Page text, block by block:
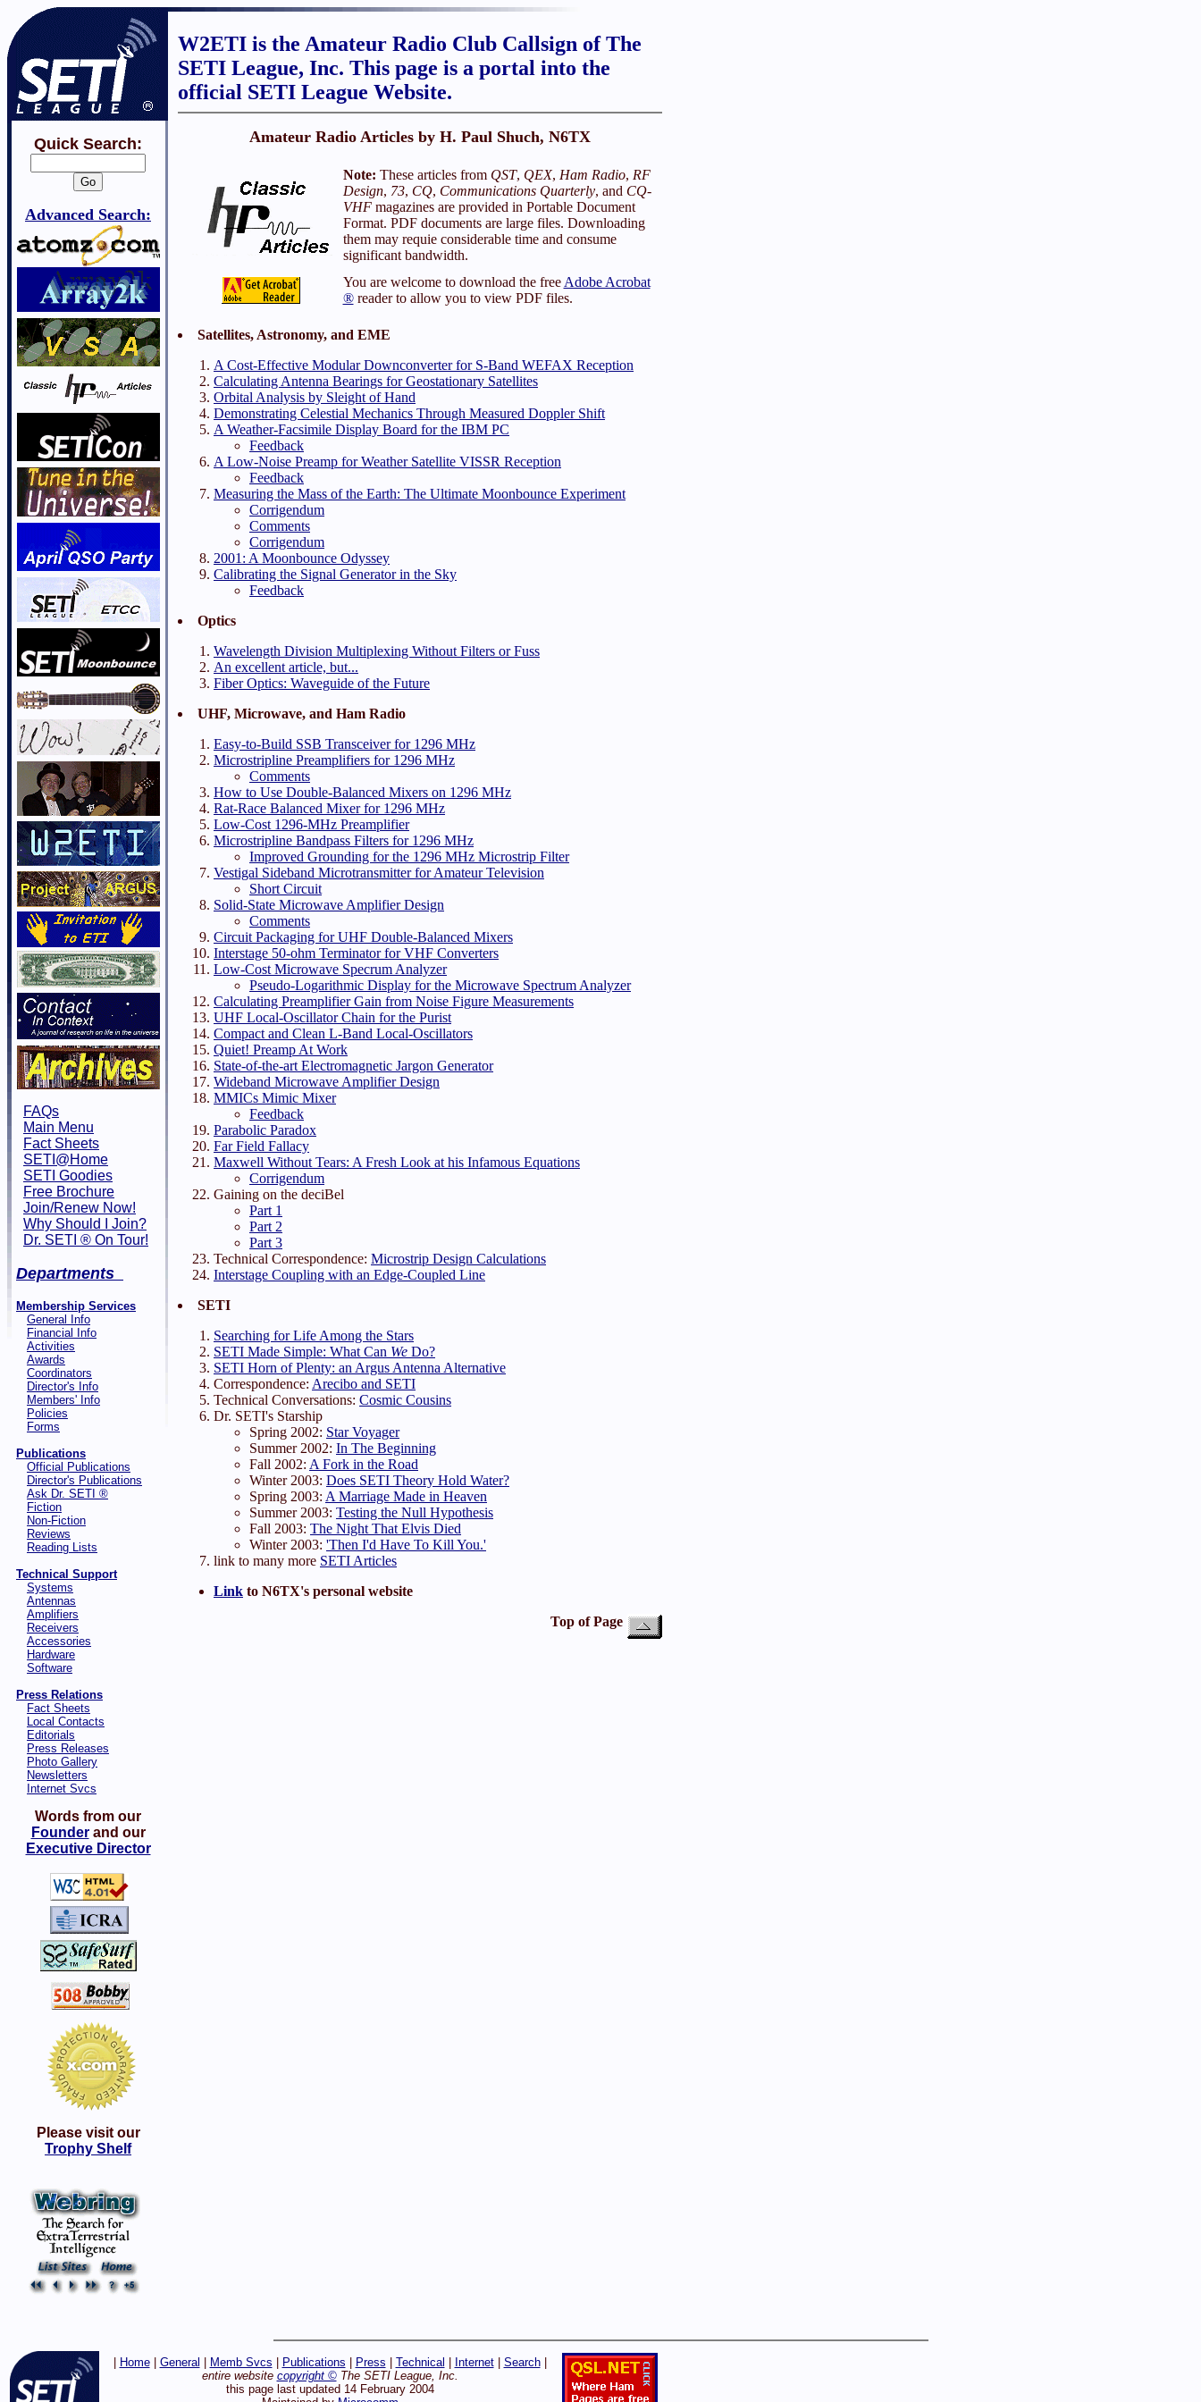
Quick Search:
Advanced Search:
FAQs
Main Menu
Fact Sheets
SETI@Home
SETI Goodies
Free Brochure
Join/Renew Now!
Why Should I Join?
Dr. SETI ® On Tour!
Departments
Membership Services
General Info
Financial Info
Activities
Awards
Coordinators
Director's Info
Members' Info
Policies
Forms
Publications
Official Publications
Director's Publications
Ask Dr. SETI ®
Fiction
Non-Fiction
Reviews
Reading Lists
Technical Support
Systems
Antennas
Amplifiers
Receivers
Accessories
Hardware
Software
Press Relations
Fact Sheets
Local Contacts
Editorials
Press Releases
Photo Gallery
Newsletters
Internet Svcs
Words from our
Founderand our
Executive Director
Please visit our
Trophy Shelf
W2ETI is the Amateur Radio Club Callsign of The
SETI League, Inc. This page is a portal into the
official SETI League Website.
Amateur Radio Articles by H. Paul Shuch, N6TX
Note: These articles from QST, QEX, Ham Radio, RF
Design, 73, CQ, Communications Quarterly, and CQ-
VHFmagazines are provided in Portable Document
Format. PDF documents are large files. Downloading
them may requie considerable time and consume
significant bandwidth.
You are welcome to download the free Adobe Acrobat
®reader to allow you to view PDF files.
Satellites, Astronomy, and EME
A Cost-Effective Modular Downconverter for S-Band WEFAX Reception
Calculating Antenna Bearings for Geostationary Satellites
Orbital Analysis by Sleight of Hand
Demonstrating Celestial Mechanics Through Measured Doppler Shift
A Weather-Facsimile Display Board for the IBM PC
Feedback
A Low-Noise Preamp for Weather Satellite VISSR Reception
Feedback
Measuring the Mass of the Earth: The Ultimate Moonbounce Experiment
Corrigendum
Comments
Corrigendum
2001: A Moonbounce Odyssey
Calibrating the Signal Generator in the Sky
Feedback
Optics
Wavelength Division Multiplexing Without Filters or Fuss
An excellent article, but...
Fiber Optics: Waveguide of the Future
UHF, Microwave, and Ham Radio
Easy-to-Build SSB Transceiver for 1296 MHz
Microstripline Preamplifiers for 1296 MHz
Comments
How to Use Double-Balanced Mixers on 1296 MHz
Rat-Race Balanced Mixer for 1296 MHz
Low-Cost 1296-MHz Preamplifier
Microstripline Bandpass Filters for 1296 MHz
Improved Grounding for the 1296 MHz Microstrip Filter
Vestigal Sideband Microtransmitter for Amateur Television
Short Circuit
Solid-State Microwave Amplifier Design
Comments
Circuit Packaging for UHF Double-Balanced Mixers
Interstage 50-ohm Terminator for VHF Converters
Low-Cost Microwave Specrum Analyzer
Pseudo-Logarithmic Display for the Microwave Spectrum Analyzer
Calculating Preamplifier Gain from Noise Figure Measurements
UHF Local-Oscillator Chain for the Purist
Compact and Clean L-Band Local-Oscillators
Quiet! Preamp At Work
State-of-the-art Electromagnetic Jargon Generator
Wideband Microwave Amplifier Design
MMICs Mimic Mixer
Feedback
Parabolic Paradox
Far Field Fallacy
Maxwell Without Tears: A Fresh Look at his Infamous Equations
Corrigendum
Gaining on the deciBel
Part 1
Part 2
Part 3
Technical Correspondence: Microstrip Design Calculations
Interstage Coupling with an Edge-Coupled Line
SETI
Searching for Life Among the Stars
SETI Made Simple: What Can We Do?
SETI Horn of Plenty: an Argus Antenna Alternative
Correspondence: Arecibo and SETI
Technical Conversations: Cosmic Cousins
Dr. SETI's Starship
Spring 2002: Star Voyager
Summer 2002: In The Beginning
Fall 2002: A Fork in the Road
Winter 2003: Does SETI Theory Hold Water?
Spring 2003: A Marriage Made in Heaven
Summer 2003: Testing the Null Hypothesis
Fall 2003: The Night That Elvis Died
Winter 2003: 'Then I'd Have To Kill You.'
link to many more SETI Articles
Link to N6TX's personal website
Top of Page
Home| General Memb Svcs Publications Press Technical Internet| Search|
entire website copyright ©The SETI League, Inc.
this page last updated 14 February 2004